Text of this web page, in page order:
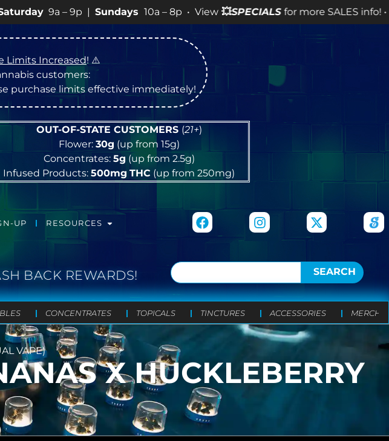
– 9p |Sundays 10a – 8p • View💥SPECIALSfor more SALES info! •
Limits Increased! ⚠️
customers:
purchase limits effective immediately!
OUT-OF-STATE CUSTOMERS (21+)
Flower: 30g (up from 15g)
Concentrates: 5g (up from 2.5g)
Infused Products:500mg THC (up from 250mg)
UP RESOURCES
BACK REWARDS! SEARCH
CONCENTRATES TOPICALS TINCTURES ACCESSORIES MERCH
VAPE)
X HUCKLEBERRY